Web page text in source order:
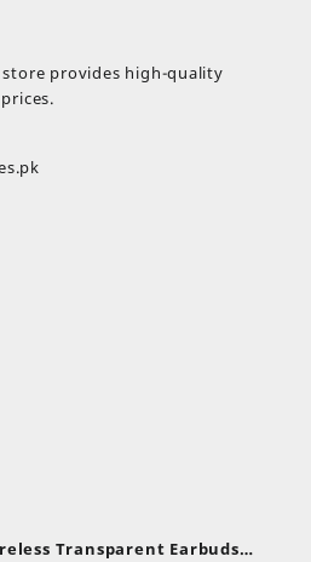
store provides high-quality
Transparent Earbuds